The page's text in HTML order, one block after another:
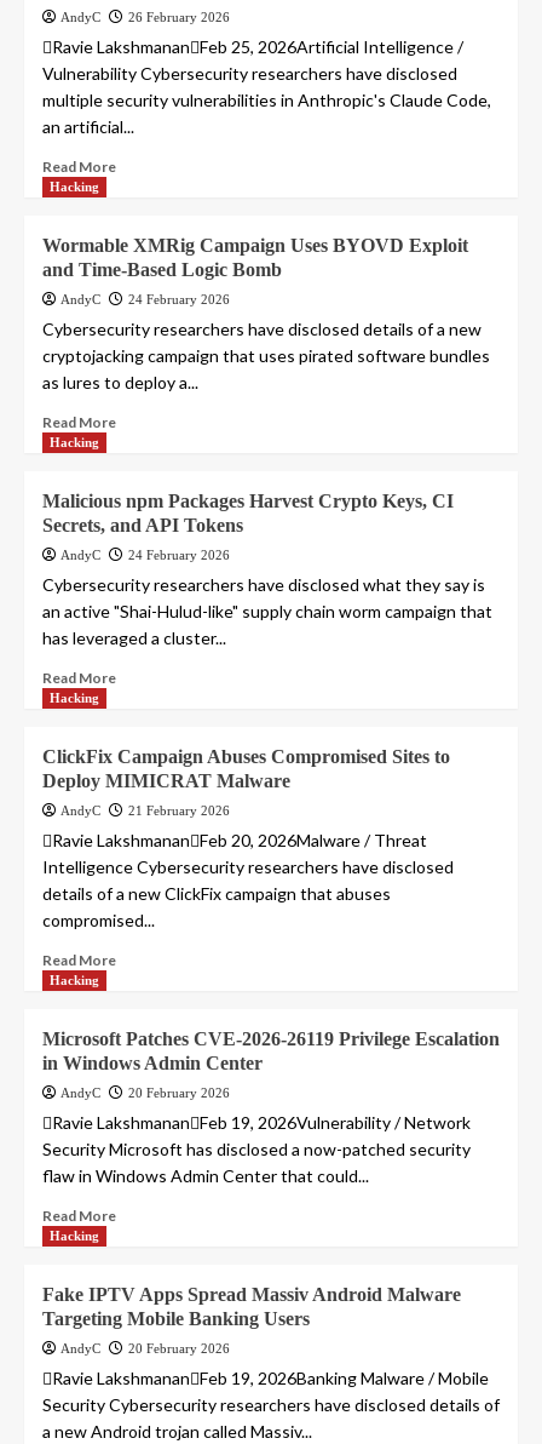
AndyC 26 February 2026
Ravie LakshmananFeb 25, 2026Artificial Intelligence /
Vulnerability Cybersecurity researchers have disclosed
multiple security vulnerabilities in Anthropic's Claude Code,
an artificial...
Read More
Hacking
Wormable XMRig Campaign Uses BYOVD Exploit
and Time-Based Logic Bomb
AndyC 24 February 2026
Cybersecurity researchers have disclosed details of a new
cryptojacking campaign that uses pirated software bundles
as lures to deploy a...
Read More
Hacking
Malicious npm Packages Harvest Crypto Keys, CI
Secrets, and API Tokens
AndyC 24 February 2026
Cybersecurity researchers have disclosed what they say is
an active "Shai-Hulud-like" supply chain worm campaign that
has leveraged a cluster...
Read More
Hacking
ClickFix Campaign Abuses Compromised Sites to
Deploy MIMICRAT Malware
AndyC 21 February 2026
Ravie LakshmananFeb 20, 2026Malware / Threat
Intelligence Cybersecurity researchers have disclosed
details of a new ClickFix campaign that abuses
compromised...
Read More
Hacking
Microsoft Patches CVE-2026-26119 Privilege Escalation
in Windows Admin Center
AndyC 20 February 2026
Ravie LakshmananFeb 19, 2026Vulnerability / Network
Security Microsoft has disclosed a now-patched security
flaw in Windows Admin Center that could...
Read More
Hacking
Fake IPTV Apps Spread Massiv Android Malware
Targeting Mobile Banking Users
AndyC 20 February 2026
Ravie LakshmananFeb 19, 2026Banking Malware / Mobile
Security Cybersecurity researchers have disclosed details of
a new Android trojan called Massiv...